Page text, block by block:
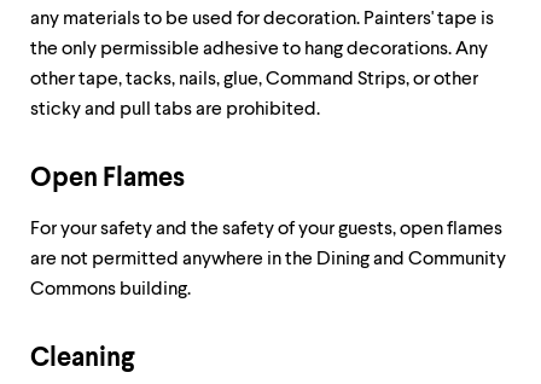
any materials to be used for decoration. Painters' tape is
the only permissible adhesive to hang decorations. Any
other tape, tacks, nails, glue, Command Strips, or other
sticky and pull tabs are prohibited.
Open Flames
For your safety and the safety of your guests, open flames
are not permitted anywhere in the Dining and Community
Commons building.
Cleaning